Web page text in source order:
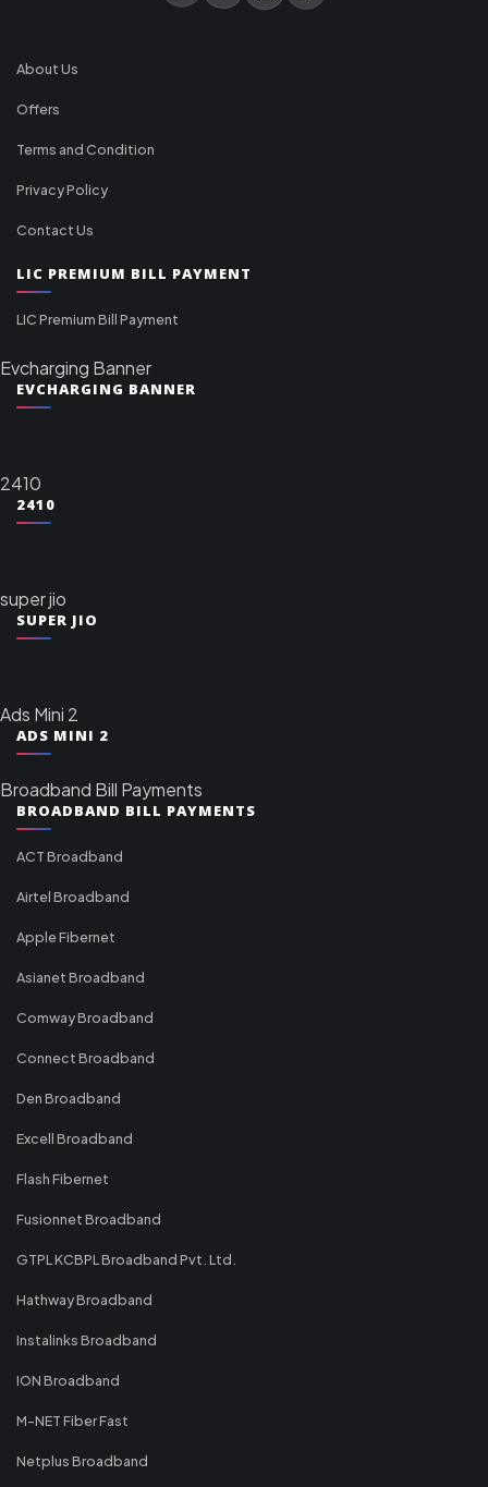
About Us
Offers
Terms and Condition
Privacy Policy
Contact Us
LIC PREMIUM BILL PAYMENT
LIC Premium Bill Payment
Evcharging Banner
EVCHARGING BANNER
2410
2410
super jio
SUPER JIO
Ads Mini 2
ADS MINI 2
Broadband Bill Payments
BROADBAND BILL PAYMENTS
ACT Broadband
Airtel Broadband
Apple Fibernet
Asianet Broadband
Comway Broadband
Connect Broadband
Den Broadband
Excell Broadband
Flash Fibernet
Fusionnet Broadband
GTPL KCBPL Broadband Pvt. Ltd.
Hathway Broadband
Instalinks Broadband
ION Broadband
M-NET Fiber Fast
Netplus Broadband